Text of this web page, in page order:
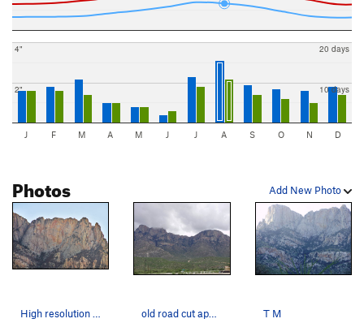
2"
4"
10 days
20 days
J F M A M J J A S O N D
Add New Photo
Photos
T M